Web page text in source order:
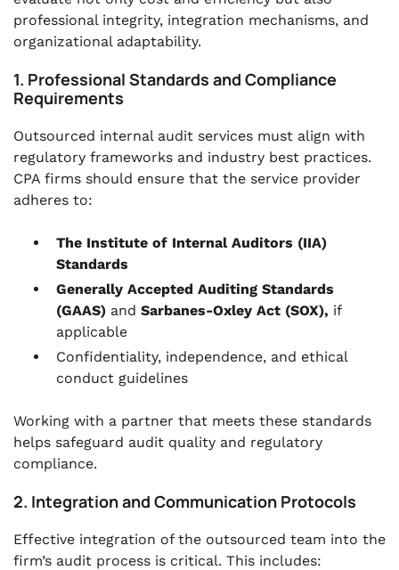
professional integrity, integration mechanisms, and
organizational adaptability.
1. Professional Standards and Compliance
Requirements
Outsourced internal audit services must align with
regulatory frameworks and industry best practices.
CPA firms should ensure that the service provider
adheres to:
The Institute of Internal Auditors (IIA)
Standards
Generally Accepted Auditing Standards
(GAAS) and Sarbanes-Oxley Act (SOX), if
applicable
Confidentiality, independence, and ethical
conduct guidelines
Working with a partner that meets these standards
helps safeguard audit quality and regulatory
compliance.
2. Integration and Communication Protocols
Effective integration of the outsourced team into the
firm’s audit process is critical. This includes: